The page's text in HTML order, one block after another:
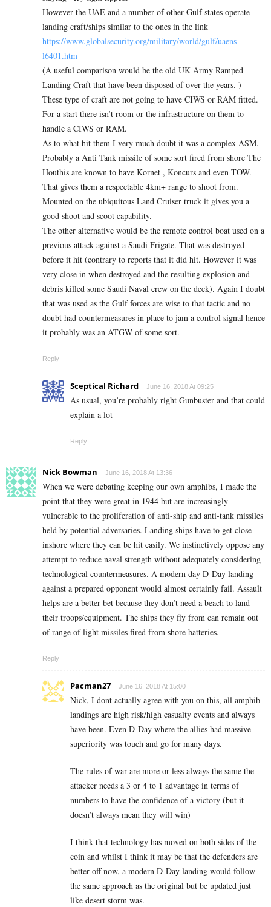
However the UAE and a number of other Gulf states operate
landing craft/ships similar to the ones in the link
https://www.globalsecurity.org/military/world/gulf/uaens-
l6401.htm
(A useful comparison would be the old UK Army Ramped
Landing Craft that have been disposed of over the years. )
These type of craft are not going to have CIWS or RAM fitted.
For a start there isn’t room or the infrastructure on them to
handle a CIWS or RAM.
As to what hit them I very much doubt it was a complex ASM.
Probably a Anti Tank missile of some sort fired from shore The
Houthis are known to have Kornet , Koncurs and even TOW.
That gives them a respectable 4km+ range to shoot from.
Mounted on the ubiquitous Land Cruiser truck it gives you a
good shoot and scoot capability.
The other alternative would be the remote control boat used on a
previous attack against a Saudi Frigate. That was destroyed
before it hit (contrary to reports that it did hit. However it was
very close in when destroyed and the resulting explosion and
debris killed some Saudi Naval crew on the deck). Again I doubt
that was used as the Gulf forces are wise to that tactic and no
doubt had countermeasures in place to jam a control signal hence
it probably was an ATGW of some sort.
Reply
Sceptical Richard June 16, 2018 At 09:25
As usual, you’re probably right Gunbuster and that could
explain a lot
Reply
Nick Bowman June 16, 2018 At 13:36
When we were debating keeping our own amphibs, I made the
point that they were great in 1944 but are increasingly
vulnerable to the proliferation of anti-ship and anti-tank missiles
held by potential adversaries. Landing ships have to get close
inshore where they can be hit easily. We instinctively oppose any
attempt to reduce naval strength without adequately considering
technological countermeasures. A modern day D-Day landing
against a prepared opponent would almost certainly fail. Assault
helps are a better bet because they don’t need a beach to land
their troops/equipment. The ships they fly from can remain out
of range of light missiles fired from shore batteries.
Reply
Pacman27 June 16, 2018 At 15:00
Nick, I dont actually agree with you on this, all amphib
landings are high risk/high casualty events and always
have been. Even D-Day where the allies had massive
superiority was touch and go for many days.
The rules of war are more or less always the same the
attacker needs a 3 or 4 to 1 advantage in terms of
numbers to have the confidence of a victory (but it
doesn’t always mean they will win)
I think that technology has moved on both sides of the
coin and whilst I think it may be that the defenders are
better off now, a modern D-Day landing would follow
the same approach as the original but be updated just
like desert storm was.